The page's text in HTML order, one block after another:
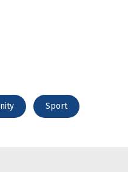
Sport